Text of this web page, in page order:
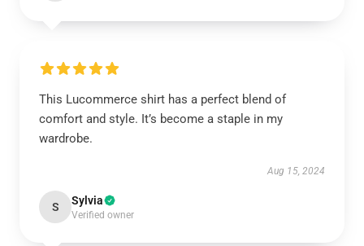
This Lucommerce shirt has a perfect blend of
comfort and style. It’s become a staple in my
wardrobe.
Aug 15, 2024
S Sylvia
Verified owner